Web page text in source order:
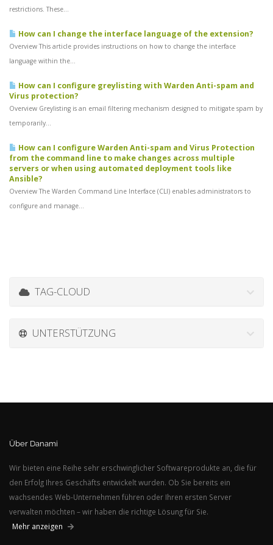
restrictions. These...
How can I change the interface language of the extension?
Overview This article provides instructions on how to change the interface
language within the...
How can I configure greylisting with Warden Anti-spam and
Virus protection?
Overview Greylisting is an email filtering mechanism designed to mitigate spam by
temporarily...
How can I configure Warden Anti-spam and Virus Protection
from the command line to make changes across multiple
servers or when using automated deployment tools like
Ansible?
Overview The Warden Command Line Interface (CLI) enables administrators to
configure and manage...
TAG-CLOUD
UNTERSTÜTZUNG
Über Danami
Wir bieten eine Reihe sehr erschwinglicher Softwareprodukte an, die für
den Erfolg Ihres Geschäfts entwickelt wurden. Ob Sie bereits ein
wachsendes Web-Unternehmen führen oder Ihren ersten Server
verwalten möchten – wir haben die richtige Lösung für Sie.
Mehr anzeigen